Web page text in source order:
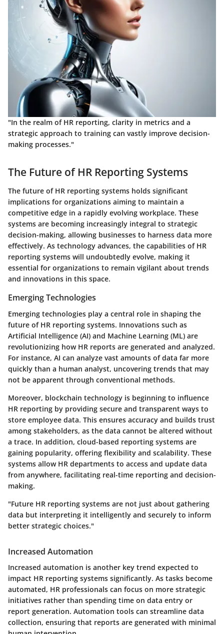
"In the realm of HR reporting, clarity in metrics and a
strategic approach to training can vastly improve decision-
making processes."
The Future of HR Reporting Systems
The future of HR reporting systems holds significant
implications for organizations aiming to maintain a
competitive edge in a rapidly evolving workplace. These
systems are becoming increasingly integral to strategic
decision-making, allowing businesses to harness data more
effectively. As technology advances, the capabilities of HR
reporting systems will undoubtedly evolve, making it
essential for organizations to remain vigilant about trends
and innovations in this space.
Emerging Technologies
Emerging technologies play a central role in shaping the
future of HR reporting systems. Innovations such as
Artificial Intelligence (AI) and Machine Learning (ML) are
revolutionizing how HR reports are generated and analyzed.
For instance, AI can analyze vast amounts of data far more
quickly than a human analyst, uncovering trends that may
not be apparent through conventional methods.
Moreover, blockchain technology is beginning to influence
HR reporting by providing secure and transparent ways to
store employee data. This ensures accuracy and builds trust
among stakeholders, as the data cannot be altered without
a trace. In addition, cloud-based reporting systems are
gaining popularity, offering flexibility and scalability. These
systems allow HR departments to access and update data
from anywhere, facilitating real-time reporting and decision-
making.
"Future HR reporting systems are not just about gathering
data but interpreting it intelligently and securely to inform
better strategic choices."
Increased Automation
Increased automation is another key trend expected to
impact HR reporting systems significantly. As tasks become
automated, HR professionals can focus on more strategic
initiatives rather than spending time on data entry or
report generation. Automation tools can streamline data
collection, ensuring that reports are generated with minimal